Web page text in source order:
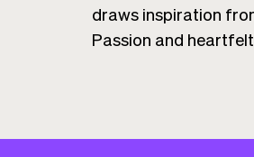
draws inspiration
Passion and